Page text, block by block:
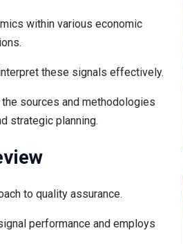
within various economic
these signals effectively.
sources and methodologies
strategic planning.
to quality assurance.
performance and employs